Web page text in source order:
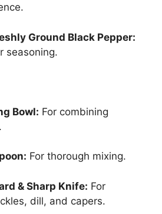
Ground Black Pepper:
seasoning.
Bowl: For combining
For thorough mixing.
& Sharp Knife: For
dill, and capers.